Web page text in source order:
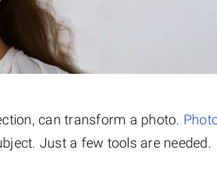
can transform a photo.
Just a few tools are needed.